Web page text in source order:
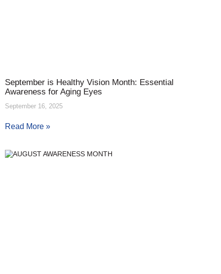
September is Healthy Vision Month: Essential
Awareness for Aging Eyes
September 16, 2025
Read More »